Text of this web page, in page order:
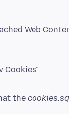
Web
Cookies"
the